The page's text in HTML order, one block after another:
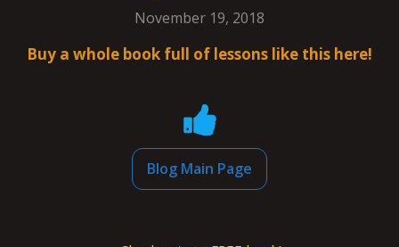
November 19, 2018
Buy a whole book full of lessons like this here!
Blog Main Page